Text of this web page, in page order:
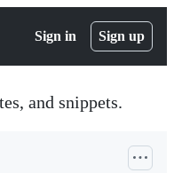
Sign in Sign up
and snippets.